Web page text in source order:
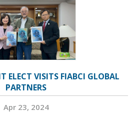
ELECT VISITS FIABCI GLOBAL
PARTNERS
Apr 23, 2024